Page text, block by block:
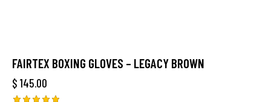
FAIRTEX BOXING GLOVES – LEGACY BROWN
$ 145.00